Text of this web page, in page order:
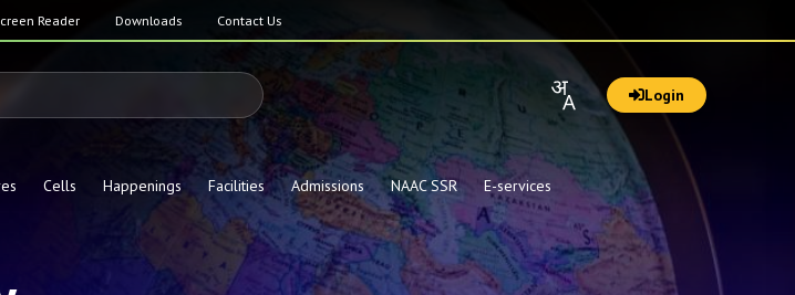
Reader Downloads Contact Us
Login
Cells Happenings Facilities Admissions NAAC SSR E-services